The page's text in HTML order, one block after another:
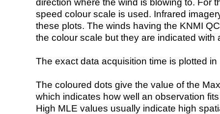
direction where the wind is blowing to. For
speed colour scale is used. Infrared
these plots. The winds having the KNMI
the colour scale but they are indicated with
The exact data acquisition time is plotted
The coloured dots give the value of the
which indicates how well an observation
High MLE values usually indicate high